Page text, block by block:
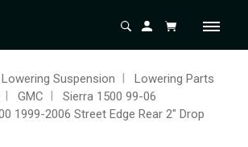
Lowering Suspension
Lowering Parts
GMC
Sierra 1500 99-06
1999-2006 Street Edge Rear 2" Drop